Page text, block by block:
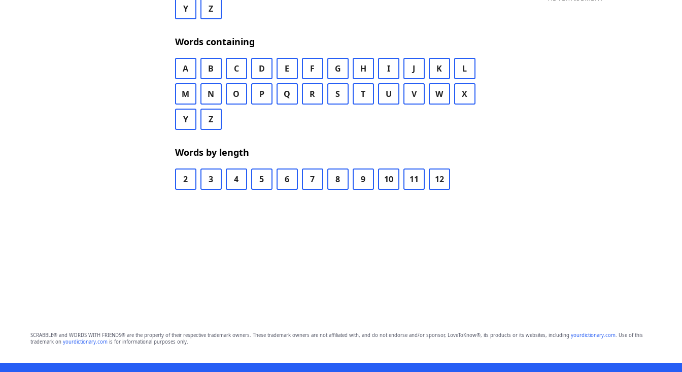
Y Z
Words containing
A B C D E F G H I J K L
M N O P Q R S T U V W X
Y Z
Words by length
2 3 4 5 6 7 8 9 10 11 12
SCRABBLE® and WORDS WITH FRIENDS® are the property of their respective trademark owners. These trademark owners are not affiliated with, and do not endorse and/or sponsor, LoveToKnow®, its products or its websites, including yourdictionary.com. Use of this
trademark on yourdictionary.comis for informational purposes only.